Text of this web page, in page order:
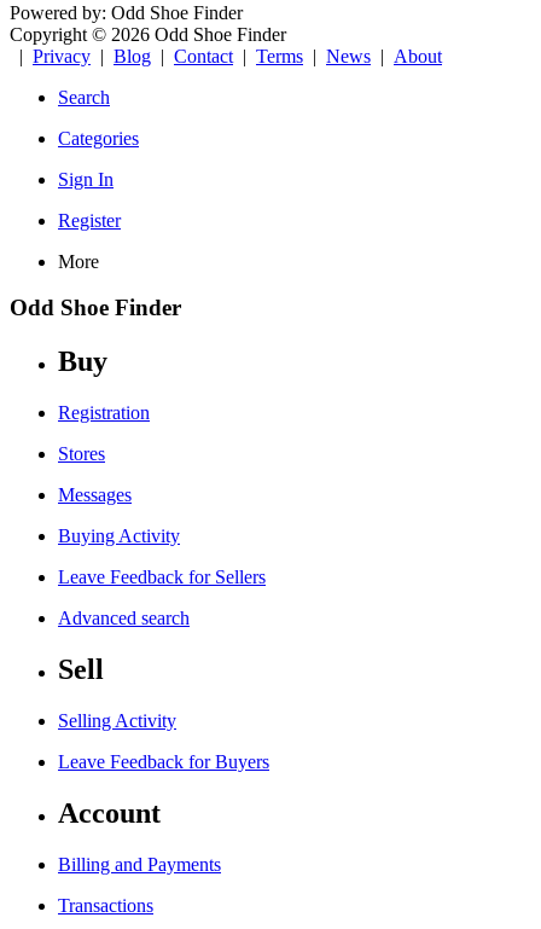
Powered by: Odd Shoe Finder
Copyright © 2026 Odd Shoe Finder
| Privacy | Blog | Contact | Terms | News | About
Search
Categories
Sign In
Register
More
Odd Shoe Finder
Buy
Registration
Stores
Messages
Buying Activity
Leave Feedback for Sellers
Advanced search
Sell
Selling Activity
Leave Feedback for Buyers
Account
Billing and Payments
Transactions